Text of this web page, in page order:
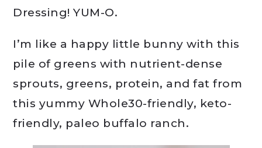
Dressing! YUM-O.
I’m like a happy little bunny with this
pile of greens with nutrient-dense
sprouts, greens, protein, and fat from
this yummy Whole30-friendly, keto-
friendly, paleo buffalo ranch.